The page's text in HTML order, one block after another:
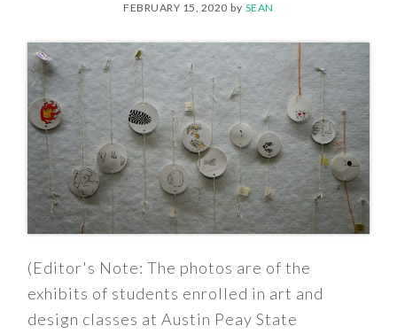
FEBRUARY 15, 2020 by SEAN
(Editor's Note: The photos are of the
exhibits of students enrolled in art and
design classes at Austin Peay State